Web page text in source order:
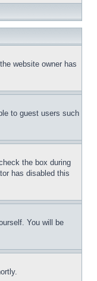
website owner has
to guest users such
the box during
has disabled this
You will be